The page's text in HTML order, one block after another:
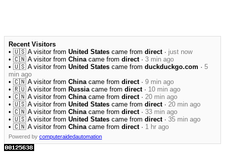
Recent Visitors
• 🇺🇸 A visitor from United States came from direct· just now
• 🇨🇳 A visitor from Chinacame from direct· 3 min ago
• 🇺🇸 A visitor from United States came from duckduckgo.com · 5
min ago
• 🇨🇳 A visitor from Chinacame from direct· 9 min ago
• 🇷🇺 A visitor from Russiacame from direct· 10 min ago
• 🇨🇳 A visitor from Chinacame from direct· 20 min ago
• 🇺🇸 A visitor from United States came from direct· 20 min ago
• 🇨🇳 A visitor from Chinacame from direct· 33 min ago
• 🇺🇸 A visitor from United States came from direct· 35 min ago
• 🇨🇳 A visitor from Chinacame from direct· 1 hr ago
Powered by computeraidedautomation